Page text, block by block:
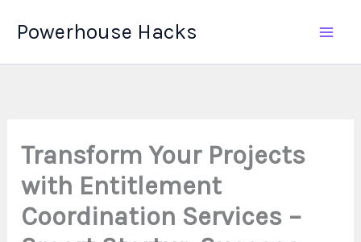
Powerhouse Hacks
Transform Your Projects
with Entitlement
Coordination Services –